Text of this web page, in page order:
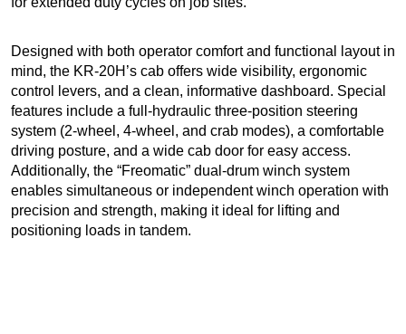
Designed with both operator comfort and functional layout in
mind, the KR-20H’s cab offers wide visibility, ergonomic
control levers, and a clean, informative dashboard. Special
features include a full-hydraulic three-position steering
system (2-wheel, 4-wheel, and crab modes), a comfortable
driving posture, and a wide cab door for easy access.
Additionally, the “Freomatic” dual-drum winch system
enables simultaneous or independent winch operation with
precision and strength, making it ideal for lifting and
positioning loads in tandem.